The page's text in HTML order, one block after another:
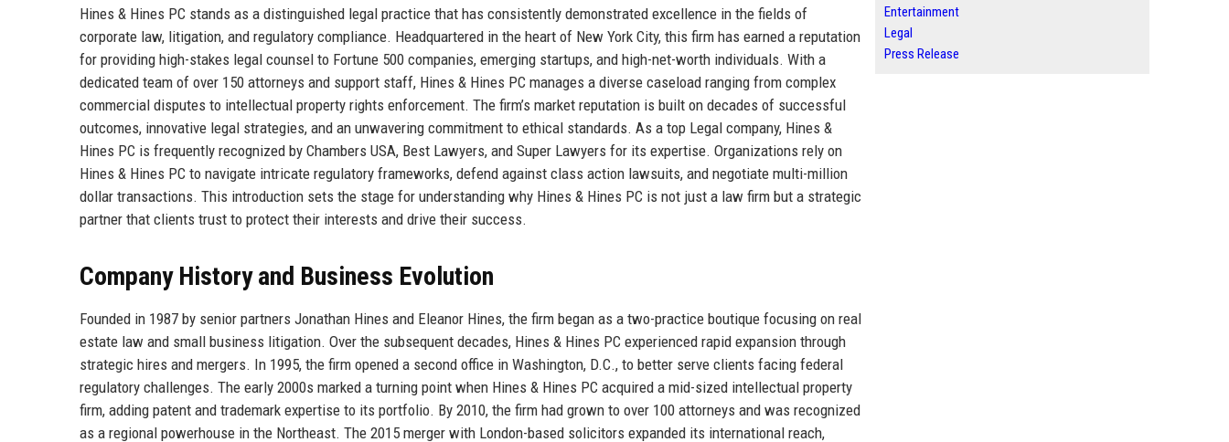
Hines & Hines PC stands as a distinguished legal practice that has consistently demonstrated excellence in the fields of
corporate law, litigation, and regulatory compliance. Headquartered in the heart of New York City, this firm has earned a reputation
for providing high-stakes legal counsel to Fortune 500 companies, emerging startups, and high-net-worth individuals. With a
dedicated team of over 150 attorneys and support staff, Hines & Hines PC manages a diverse caseload ranging from complex
commercial disputes to intellectual property rights enforcement. The firm’s market reputation is built on decades of successful
outcomes, innovative legal strategies, and an unwavering commitment to ethical standards. As a top Legal company, Hines &
Hines PC is frequently recognized by Chambers USA, Best Lawyers, and Super Lawyers for its expertise. Organizations rely on
Hines & Hines PC to navigate intricate regulatory frameworks, defend against class action lawsuits, and negotiate multi-million
dollar transactions. This introduction sets the stage for understanding why Hines & Hines PC is not just a law firm but a strategic
partner that clients trust to protect their interests and drive their success.
Company History and Business Evolution
Founded in 1987 by senior partners Jonathan Hines and Eleanor Hines, the firm began as a two-practice boutique focusing on real
estate law and small business litigation. Over the subsequent decades, Hines & Hines PC experienced rapid expansion through
strategic hires and mergers. In 1995, the firm opened a second office in Washington, D.C., to better serve clients facing federal
regulatory challenges. The early 2000s marked a turning point when Hines & Hines PC acquired a mid-sized intellectual property
firm, adding patent and trademark expertise to its portfolio. By 2010, the firm had grown to over 100 attorneys and was recognized
as a regional powerhouse in the Northeast. The 2015 merger with London-based solicitors expanded its international reach,
Entertainment
Legal
Press Release